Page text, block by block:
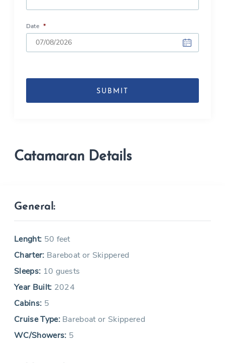
Date *
Catamaran Details
General:
Lenght: 50 feet
Charter: Bareboat or Skippered
Sleeps: 10 guests
Year Built: 2024
Cabins: 5
Cruise Type:Bareboat or Skippered
WC/Showers: 5